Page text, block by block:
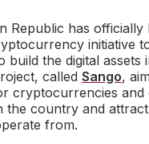
Republic has officially
initiative
build the digital assets
called Sango,
cryptocurrencies and
the country and
from.